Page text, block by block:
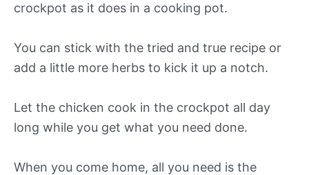
crockpot as it does in a cooking pot.
You can stick with the tried and true recipe or
add a little more herbs to kick it up a notch.
Let the chicken cook in the crockpot all day
long while you get what you need done.
When you come home, all you need is the